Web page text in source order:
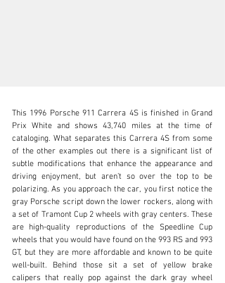
+1 650-352-4648
Visit dealer's website
This 1996 Porsche 911 Carrera 4S is finished in Grand
Prix White and shows 43,740 miles at the time of
cataloging. What separates this Carrera 4S from some
of the other examples out there is a significant list of
subtle modifications that enhance the appearance and
driving enjoyment, but aren’t so over the top to be
polarizing. As you approach the car, you first notice the
gray Porsche script down the lower rockers, along with
a set of Tramont Cup 2 wheels with gray centers. These
are high-quality reproductions of the Speedline Cup
wheels that you would have found on the 993 RS and 993
GT, but they are more affordable and known to be quite
well-built. Behind those sit a set of yellow brake
calipers that really pop against the dark gray wheel